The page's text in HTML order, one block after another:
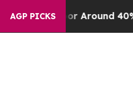
AGP PICKS
a Floor Around 40%.